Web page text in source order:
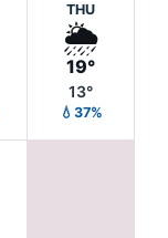
THU
🌦️
19°
13°
💧37%